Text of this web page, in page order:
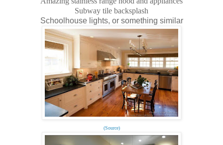
Subway tile backsplash
Schoolhouse lights, or something similar
(Source)